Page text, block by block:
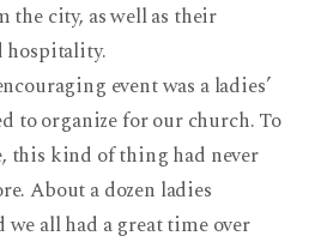
the city, as well as their
hospitality.
event was a ladies’
to organize for our church. To
this kind of thing had never
About a dozen ladies
we all had a great time over